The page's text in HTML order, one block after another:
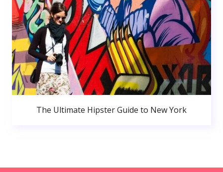
The Ultimate Hipster Guide to New York